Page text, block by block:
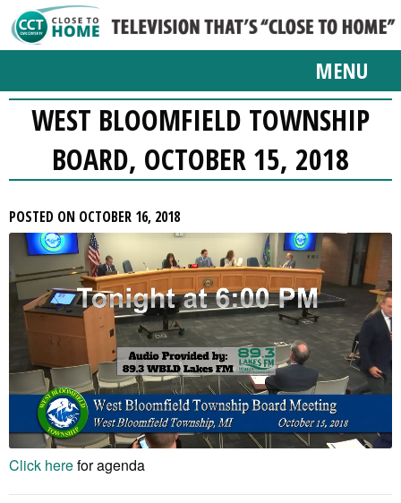
MENU
WEST BLOOMFIELD TOWNSHIP
BOARD, OCTOBER 15, 2018
POSTED ON OCTOBER 16, 2018
Click herefor agenda